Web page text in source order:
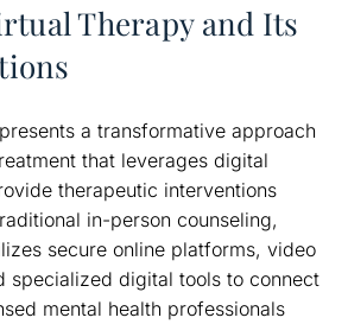
Therapy and Its
a transformative approach
that leverages digital
therapeutic interventions
in-person counseling,
secure online platforms, video
specialized digital tools to connect
mental health professionals